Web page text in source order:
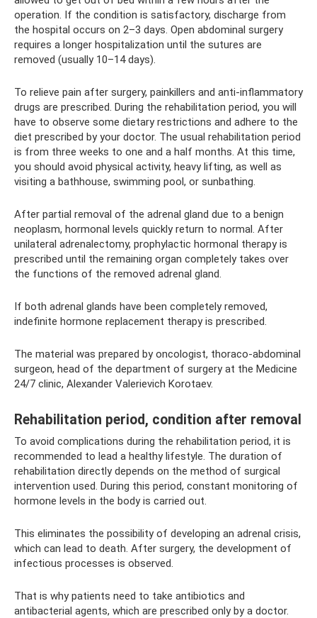
operation. If the condition is satisfactory, discharge from
the hospital occurs on 2–3 days. Open abdominal surgery
requires a longer hospitalization until the sutures are
removed (usually 10–14 days).
To relieve pain after surgery, painkillers and anti-inflammatory
drugs are prescribed. During the rehabilitation period, you will
have to observe some dietary restrictions and adhere to the
diet prescribed by your doctor. The usual rehabilitation period
is from three weeks to one and a half months. At this time,
you should avoid physical activity, heavy lifting, as well as
visiting a bathhouse, swimming pool, or sunbathing.
After partial removal of the adrenal gland due to a benign
neoplasm, hormonal levels quickly return to normal. After
unilateral adrenalectomy, prophylactic hormonal therapy is
prescribed until the remaining organ completely takes over
the functions of the removed adrenal gland.
If both adrenal glands have been completely removed,
indefinite hormone replacement therapy is prescribed.
The material was prepared by oncologist, thoraco-abdominal
surgeon, head of the department of surgery at the Medicine
24/7 clinic, Alexander Valerievich Korotaev.
Rehabilitation period, condition after removal
To avoid complications during the rehabilitation period, it is
recommended to lead a healthy lifestyle. The duration of
rehabilitation directly depends on the method of surgical
intervention used. During this period, constant monitoring of
hormone levels in the body is carried out.
This eliminates the possibility of developing an adrenal crisis,
which can lead to death. After surgery, the development of
infectious processes is observed.
That is why patients need to take antibiotics and
antibacterial agents, which are prescribed only by a doctor.